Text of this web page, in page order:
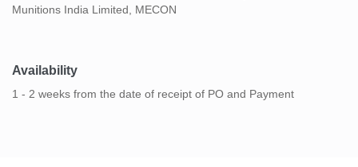
Munitions India Limited, MECON
Availability
1 - 2 weeks from the date of receipt of PO and Payment